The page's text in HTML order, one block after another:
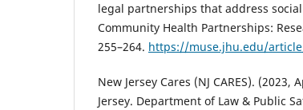
legal partnerships that address
Community Health Partnerships:
255–264. https://muse.jhu.edu/
New Jersey Cares (NJ CARES).
Jersey. Department of Law & Public